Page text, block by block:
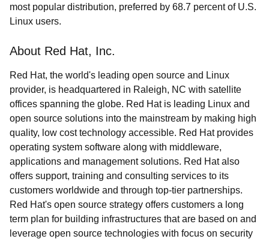
most popular distribution, preferred by 68.7 percent of U.S.
Linux users.
About Red Hat, Inc.
Red Hat, the world's leading open source and Linux
provider, is headquartered in Raleigh, NC with satellite
offices spanning the globe. Red Hat is leading Linux and
open source solutions into the mainstream by making high
quality, low cost technology accessible. Red Hat provides
operating system software along with middleware,
applications and management solutions. Red Hat also
offers support, training and consulting services to its
customers worldwide and through top-tier partnerships.
Red Hat's open source strategy offers customers a long
term plan for building infrastructures that are based on and
leverage open source technologies with focus on security